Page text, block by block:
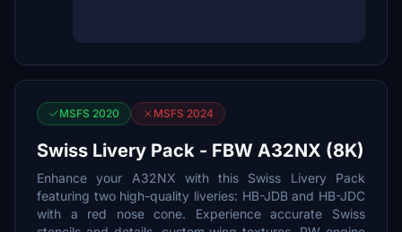
MSFS 2020 MSFS 2024
Swiss Livery Pack - FBW A32NX (8K)
Enhance your A32NX with this Swiss Livery Pack
featuring two high-quality liveries: HB-JDB and HB-JDC
with a red nose cone. Experience accurate Swiss